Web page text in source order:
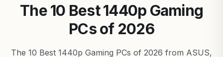
The 10 Best 1440p Gaming
PCs of 2026
The 10 Best 1440p Gaming PCs of 2026 from ASUS,